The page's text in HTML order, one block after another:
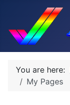
You are here:
My Pages